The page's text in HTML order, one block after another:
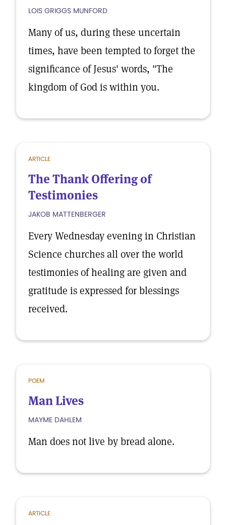
LOIS GRIGGS MUNFORD
Many of us, during these uncertain
times, have been tempted to forget the
significance of Jesus' words, "The
kingdom of God is within you.
ARTICLE
The Thank Offering of
Testimonies
JAKOB MATTENBERGER
Every Wednesday evening in Christian
Science churches all over the world
testimonies of healing are given and
gratitude is expressed for blessings
received.
POEM
Man Lives
MAYME DAHLEM
Man does not live by bread alone.
ARTICLE